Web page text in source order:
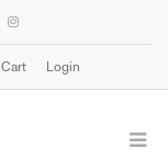
Cart Login